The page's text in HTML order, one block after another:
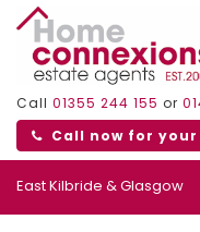
Call 01355 244 155 or
Call now for
East Kilbride & Glasgow